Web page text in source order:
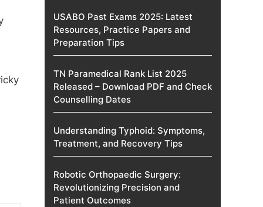
USABO Past Exams 2025: Latest
Resources, Practice Papers and
Preparation Tips
TN Paramedical Rank List 2025
Released – Download PDF and Check
Counselling Dates
Understanding Typhoid: Symptoms,
Treatment, and Recovery Tips
Robotic Orthopaedic Surgery:
Revolutionizing Precision and
Patient Outcomes